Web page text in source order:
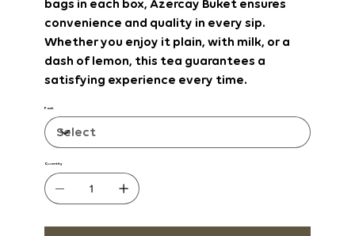
bags in each box, Azercay Buket ensures
convenience and quality in every sip.
Whether you enjoy it plain, with milk, or a
dash of lemon, this tea guarantees a
satisfying experience every time.
Pack
Quantity